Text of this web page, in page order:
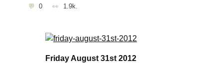
0 1.9k.
Friday August 31st 2012